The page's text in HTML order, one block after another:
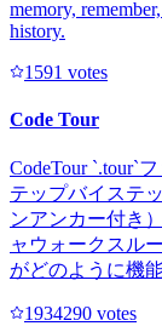
memory,
history.
1591 votes
Code Tour
CodeTour `.tour`
テップバイステ
ンアンカー付き
ャウォークスル
がどのように機
1934290 votes